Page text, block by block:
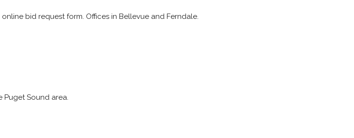
bid request form. Offices in Bellevue and Ferndale.
Puget Sound area.